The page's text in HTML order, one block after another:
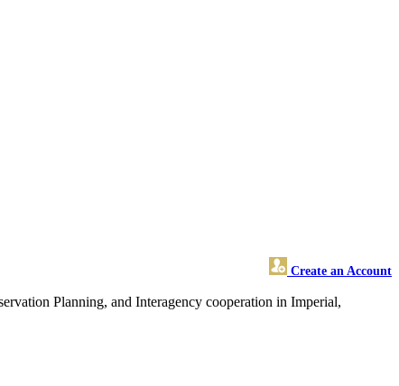
Create an Account
Planning, and Interagency cooperation in Imperial,